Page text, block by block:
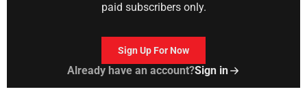
paid subscribers only.
Sign Up For Now
Already have an account?Sign in